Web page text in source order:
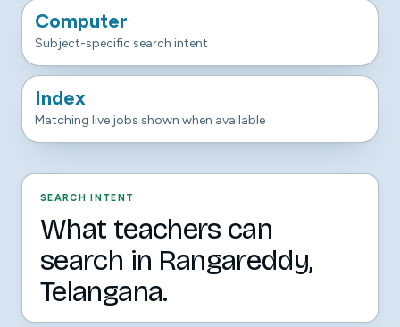
Computer
Subject-specific search intent
Index
Matching live jobs shown when available
SEARCH INTENT
What teachers can
search in Rangareddy,
Telangana.